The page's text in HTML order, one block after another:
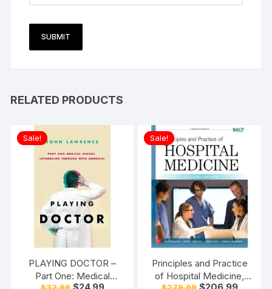
RELATED PRODUCTS
Sale!
PLAYING DOCTOR –
Part One: Medical
$32.99 OriginalCurrent
Sale!
Principles and Practice
of Hospital Medicine,
$279.99 Original Current